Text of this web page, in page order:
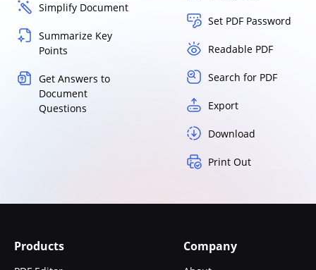
Simplify Document
Summarize Key
Points
Get Answers to
Document
Questions
Set PDF Password
Readable PDF
Search for PDF
Export
Download
Print Out
Products Company